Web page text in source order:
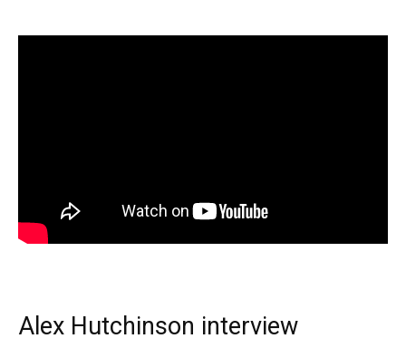
Alex Hutchinson interview